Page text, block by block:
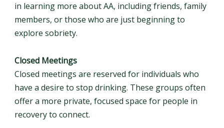
in learning more about AA, including friends, family
members, or those who are just beginning to
explore sobriety.
Closed Meetings
Closed meetings are reserved for individuals who
have a desire to stop drinking. These groups often
offer a more private, focused space for people in
recovery to connect.